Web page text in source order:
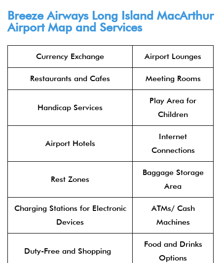
Breeze Airways Long Island MacArthur
Airport Map and Services
Currency Exchange Airport Lounges
Restaurants and Cafes Meeting Rooms
Handicap Services
Play Area for
Children
Airport Hotels
Internet
Connections
Rest Zones
Baggage Storage
Area
Charging Stations for Electronic
Devices
ATMs/ Cash
Machines
Duty-Free and Shopping
Food and Drinks
Options